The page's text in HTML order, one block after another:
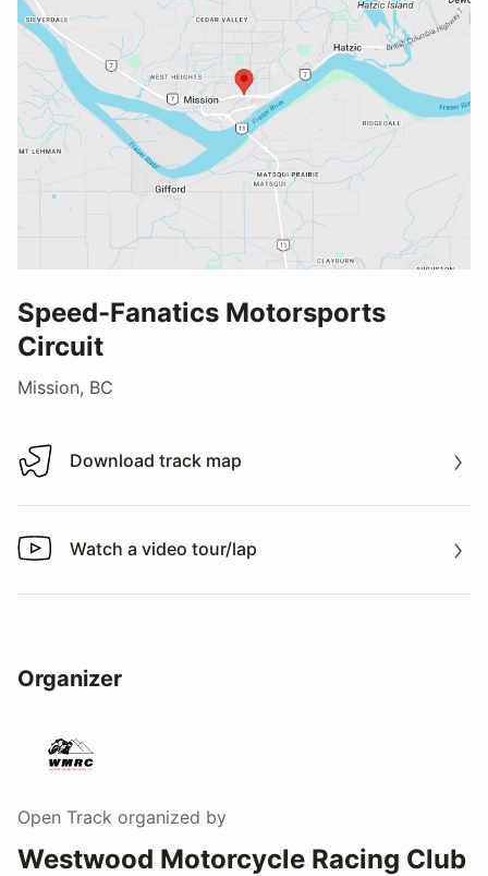
Speed-Fanatics Motorsports
Circuit
Mission, BC
Download track map
Download track map
Watch a video tour/lap
Watch a video tour/lap
Organizer
Open Track organized by
Westwood Motorcycle Racing Club